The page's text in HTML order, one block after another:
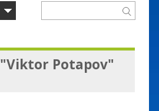
"Viktor Potapov"